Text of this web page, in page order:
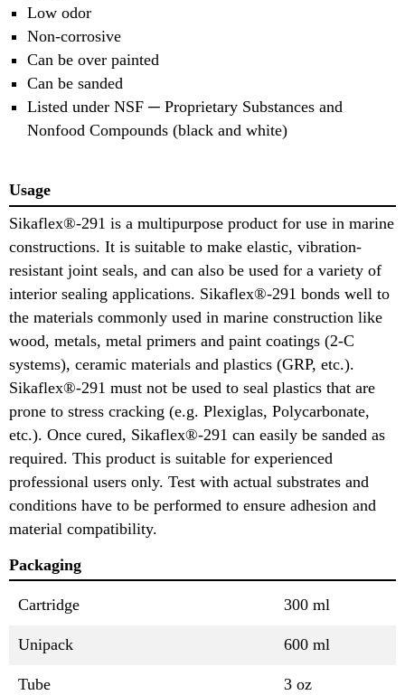
Low odor
Non-corrosive
Can be over painted
Can be sanded
Listed under NSF ─ Proprietary Substances and
Nonfood Compounds (black and white)
Usage
Sikaflex®-291 is a multipurpose product for use in marine
constructions. It is suitable to make elastic, vibration-
resistant joint seals, and can also be used for a variety of
interior sealing applications. Sikaflex®-291 bonds well to
the materials commonly used in marine construction like
wood, metals, metal primers and paint coatings (2-C
systems), ceramic materials and plastics (GRP, etc.).
Sikaflex®-291 must not be used to seal plastics that are
prone to stress cracking (e.g. Plexiglas, Polycarbonate,
etc.). Once cured, Sikaflex®-291 can easily be sanded as
required. This product is suitable for experienced
professional users only. Test with actual substrates and
conditions have to be performed to ensure adhesion and
material compatibility.
Packaging
Cartridge 300 ml
Unipack 600 ml
Tube 3 oz